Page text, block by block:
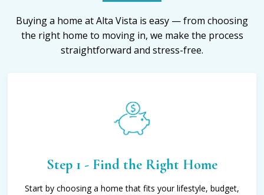
Buying a home at Alta Vista is easy — from choosing
the right home to moving in, we make the process
straightforward and stress-free.
Step 1 - Find the Right Home
Start by choosing a home that fits your lifestyle, budget,